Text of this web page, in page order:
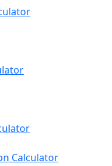
Calculator